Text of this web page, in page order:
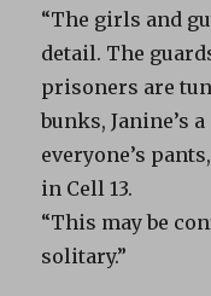
“The girls and
detail. The
prisoners are
bunks, Janine’s
everyone’s
in Cell 13.
“This may be
solitary.”